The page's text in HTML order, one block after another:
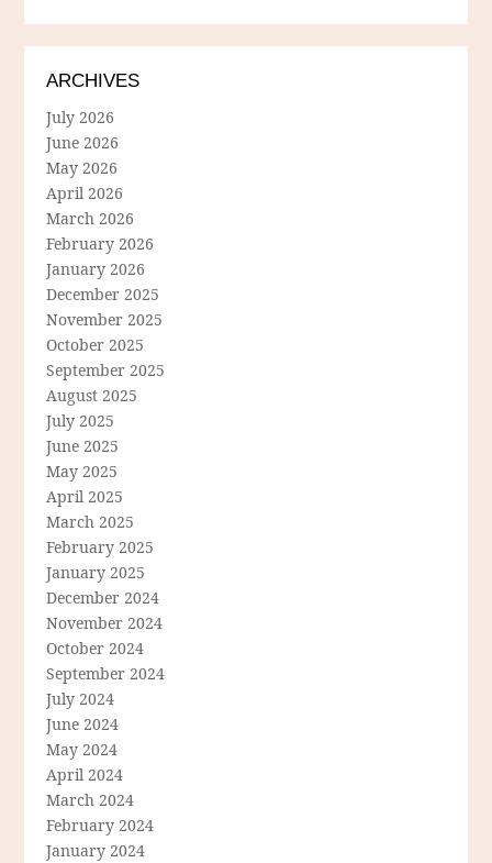
ARCHIVES
July 2026
June 2026
May 2026
April 2026
March 2026
February 2026
January 2026
December 2025
November 2025
October 2025
September 2025
August 2025
July 2025
June 2025
May 2025
April 2025
March 2025
February 2025
January 2025
December 2024
November 2024
October 2024
September 2024
July 2024
June 2024
May 2024
April 2024
March 2024
February 2024
January 2024